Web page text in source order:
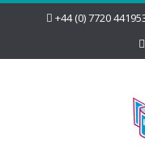
+44 (0) 7720